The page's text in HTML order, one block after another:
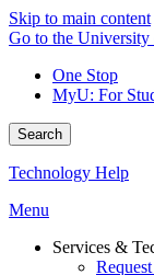
Skip to main content
Go to the University
One Stop
MyU: For
Search
Technology Help
Menu
Services &